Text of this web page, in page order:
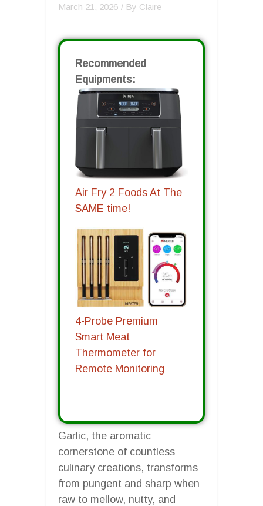
March 21, 2026 / By Claire
Recommended
Equipments:
Air Fry 2 Foods At The
SAME time!
4-Probe Premium
Smart Meat
Thermometer for
Remote Monitoring
Garlic, the aromatic
cornerstone of countless
culinary creations, transforms
from pungent and sharp when
raw to mellow, nutty, and